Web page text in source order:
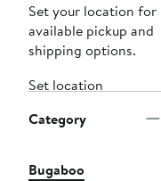
Set your location for
available pickup and
shipping options.
Set location
Category
Bugaboo